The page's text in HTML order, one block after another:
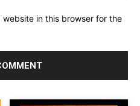
website in this browser for the